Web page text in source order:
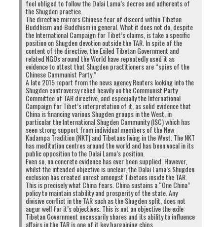
feel obliged to follow the Dalai Lama’s decree and adherents of
the Shugden practice.
The directive mirrors Chinese fear of discord within Tibetan
Buddhism and Buddhism in general. What it does not do, despite
the International Campaign for Tibet’s claims, is take a specific
position on Shugden devotion outside the TAR. In spite of the
content of the directive, the Exiled Tibetan Government and
related NGOs around the World have repeatedly used it as
evidence to attest that Shugden practitioners are “spies of the
Chinese Communist Party.”
A late 2015 report from the news agency Reuters looking into the
Shugden controversy relied heavily on the Communist Party
Committee of TAR directive, and especially the International
Campaign for Tibet’s interpretation of it, as solid evidence that
China is financing various Shugden groups in the West, in
particular the International Shugden Community (ISC) which has
seen strong support from individual members of the New
Kadampa Tradition (NKT) and Tibetans living in the West. The NKT
has meditation centres around the world and has been vocal in its
public opposition to the Dalai Lama’s position.
Even so, no concrete evidence has ever been supplied. However,
whilst the intended objective is unclear, the Dalai Lama’s Shugden
exclusion has created unrest amongst Tibetans inside the TAR.
This is precisely what China fears. China sustains a “One China”
policy to maintain stability and prosperity of the state. Any
divisive conflict in the TAR such as the Shugden split, does not
augur well for it’s objectives. This is not an objective the exile
Tibetan Government necessarily shares and its ability to influence
affairs in the TAR is one of it key bargaining chips.